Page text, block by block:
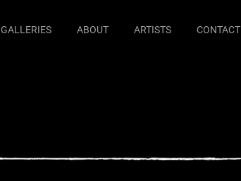
GALLERIES ABOUT ARTISTS CONTACT